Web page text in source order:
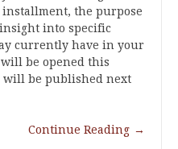
the purpose
into specific
currently have in your
be opened this
will be published next
Continue Reading →